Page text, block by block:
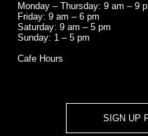
Monday – Thursday: 9 am – 9
Friday: 9 am – 6 pm
Saturday: 9 am – 5 pm
Sunday: 1 – 5 pm
Cafe Hours
SIGN UP